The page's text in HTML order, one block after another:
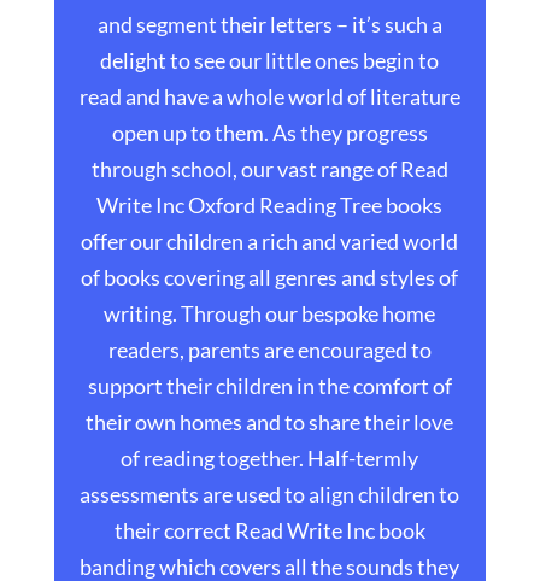
and segment their letters – it’s such a
delight to see our little ones begin to
read and have a whole world of literature
open up to them. As they progress
through school, our vast range of Read
Write Inc Oxford Reading Tree books
offer our children a rich and varied world
of books covering all genres and styles of
writing. Through our bespoke home
readers, parents are encouraged to
support their children in the comfort of
their own homes and to share their love
of reading together. Half-termly
assessments are used to align children to
their correct Read Write Inc book
banding which covers all the sounds they